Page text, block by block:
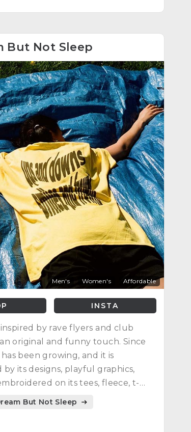
But Not Sleep
Men's Women's Affordable
INSTA
by rave flyers and club
original and funny touch. Since
has been growing, and it is
by its designs, playful graphics,
on its tees, fleece, t-
etc., and people can enjoy each
But Not Sleep